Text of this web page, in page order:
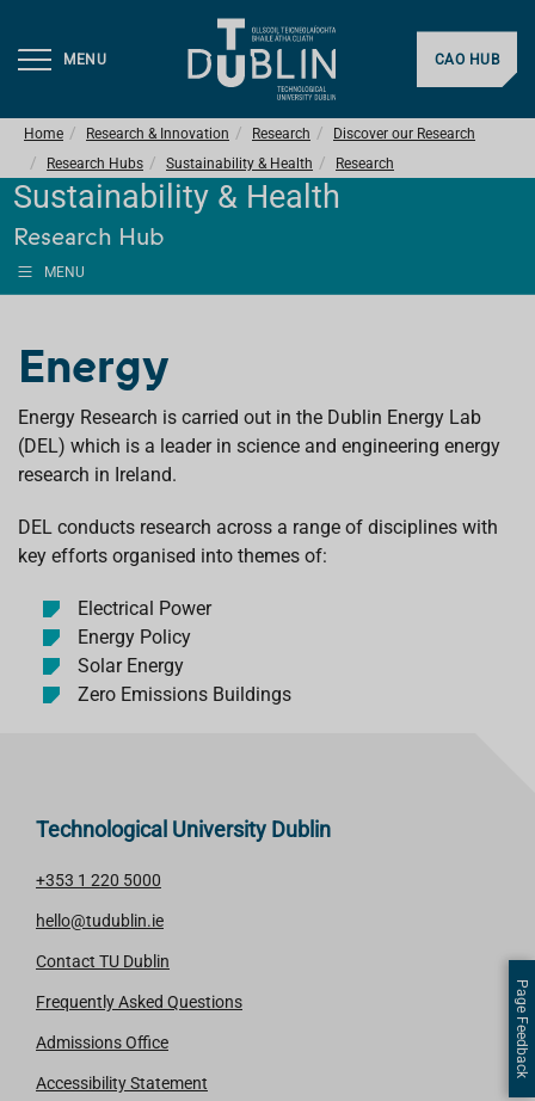
MENU CAO HUB
Home Research & Innovation Research
Discover our Research
Research Hubs
Sustainability & Health Research
Sustainability & Health
Research Hub
MENU
Energy
Energy Research is carried out in the Dublin Energy Lab
(DEL) which is a leader in science and engineering energy
research in Ireland.
DEL conducts research across a range of disciplines with
key efforts organised into themes of:
Electrical Power
Energy Policy
Solar Energy
Zero Emissions Buildings
Technological University Dublin
+353 1 220 5000
hello@tudublin.ie
Contact TU Dublin
Frequently Asked Questions
Admissions Office
Accessibility Statement
Page Feedback